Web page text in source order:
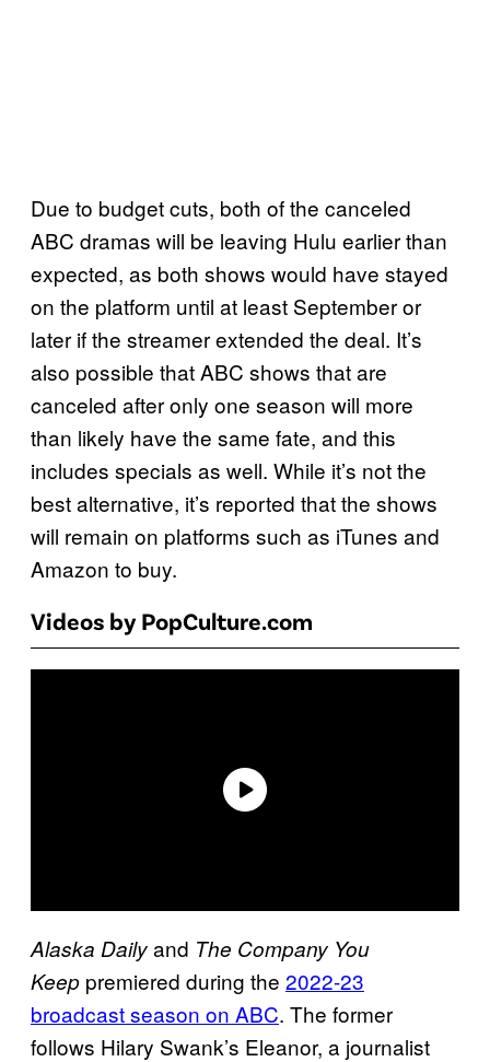
Due to budget cuts, both of the canceled
ABC dramas will be leaving Hulu earlier than
expected, as both shows would have stayed
on the platform until at least September or
later if the streamer extended the deal. It’s
also possible that ABC shows that are
canceled after only one season will more
than likely have the same fate, and this
includes specials as well. While it’s not the
best alternative, it’s reported that the shows
will remain on platforms such as iTunes and
Amazon to buy.
Videos by PopCulture.com
Alaska Dailyand The Company You
Keep premiered during the 2022-23
broadcast season on ABC. The former
follows Hilary Swank’s Eleanor, a journalist